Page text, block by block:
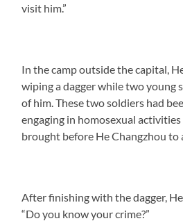
visit him.”
In the camp outside the capital,
wiping a dagger while two young
of him. These two soldiers had
engaging in homosexual
brought before He Changzhou to
After finishing with the dagger,
“Do you know your crime?”